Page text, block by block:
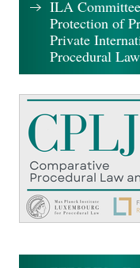
ILA
Protection of
Private
Procedural Law